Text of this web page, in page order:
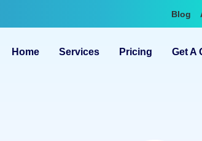
Blog
Home Services Pricing Get A